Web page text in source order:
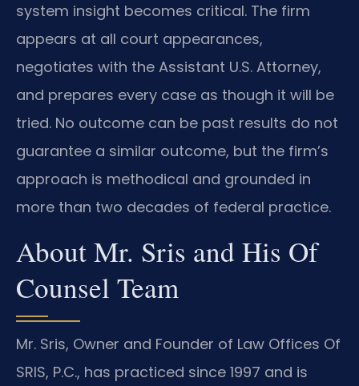
system insight becomes critical. The firm
appears at all court appearances,
negotiates with the Assistant U.S. Attorney,
and prepares every case as though it will be
tried. No outcome can be past results do not
guarantee a similar outcome, but the firm’s
approach is methodical and grounded in
more than two decades of federal practice.
About Mr. Sris and His Of
Counsel Team
Mr. Sris, Owner and Founder of Law Offices Of
SRIS, P.C., has practiced since 1997 and is